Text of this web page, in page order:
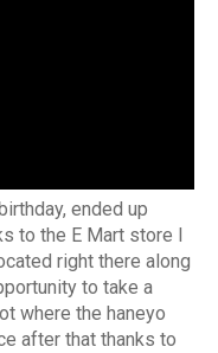
ended up
to the E Mart store I
right there along
to take a
where the haneyo
after that thanks to